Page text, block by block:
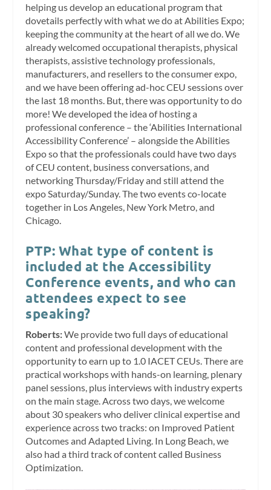
helping us develop an educational program that
dovetails perfectly with what we do at Abilities Expo;
keeping the community at the heart of all we do. We
already welcomed occupational therapists, physical
therapists, assistive technology professionals,
manufacturers, and resellers to the consumer expo,
and we have been offering ad-hoc CEU sessions over
the last 18 months. But, there was opportunity to do
more! We developed the idea of hosting a
professional conference – the ‘Abilities International
Accessibility Conference’ – alongside the Abilities
Expo so that the professionals could have two days
of CEU content, business conversations, and
networking Thursday/Friday and still attend the
expo Saturday/Sunday. The two events co-locate
together in Los Angeles, New York Metro, and
Chicago.
PTP: What type of content is
included at the Accessibility
Conference events, and who can
attendees expect to see
speaking?
Roberts:We provide two full days of educational
content and professional development with the
opportunity to earn up to 1.0 IACET CEUs. There are
practical workshops with hands-on learning, plenary
panel sessions, plus interviews with industry experts
on the main stage. Across two days, we welcome
about 30 speakers who deliver clinical expertise and
experience across two tracks: on Improved Patient
Outcomes and Adapted Living. In Long Beach, we
also had a third track of content called Business
Optimization.